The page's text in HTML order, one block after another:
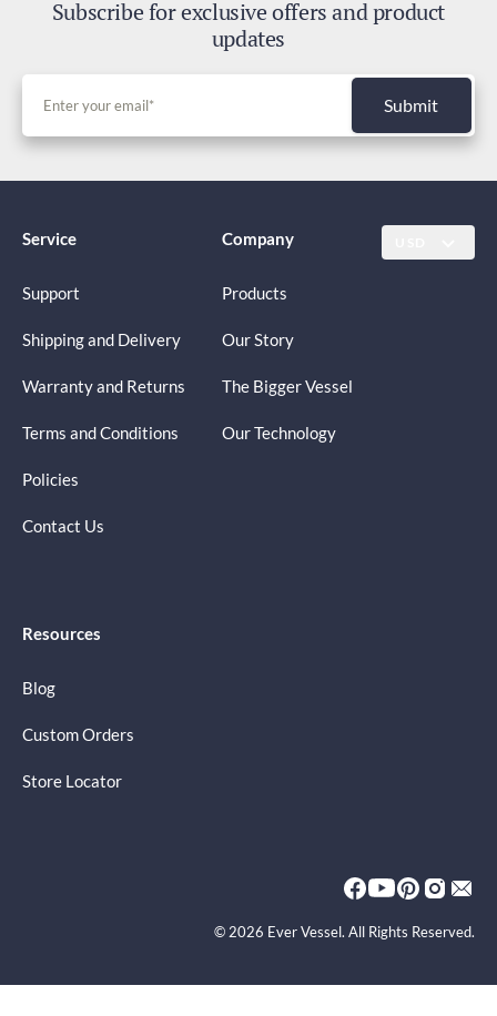
Subscribe for exclusive offers and product
updates
Submit
Service
Support
Shipping and Delivery
Warranty and Returns
Terms and Conditions
Policies
Contact Us
Company
Products
Our Story
The Bigger Vessel
Our Technology
Resources
Blog
Custom Orders
Store Locator
© 2026 Ever Vessel. All Rights Reserved.